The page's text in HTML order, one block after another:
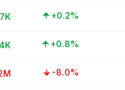
+0.2%
+0.8%
-8.0%